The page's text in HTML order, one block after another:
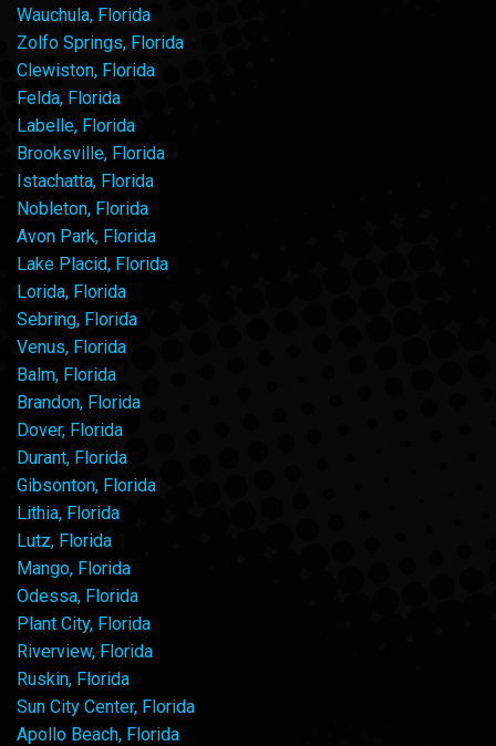
Wauchula, Florida
Zolfo Springs, Florida
Clewiston, Florida
Felda, Florida
Labelle, Florida
Brooksville, Florida
Istachatta, Florida
Nobleton, Florida
Avon Park, Florida
Lake Placid, Florida
Lorida, Florida
Sebring, Florida
Venus, Florida
Balm, Florida
Brandon, Florida
Dover, Florida
Durant, Florida
Gibsonton, Florida
Lithia, Florida
Lutz, Florida
Mango, Florida
Odessa, Florida
Plant City, Florida
Riverview, Florida
Ruskin, Florida
Sun City Center, Florida
Apollo Beach, Florida